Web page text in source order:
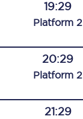
19:29
Platform 2
20:29
Platform 2
21:29